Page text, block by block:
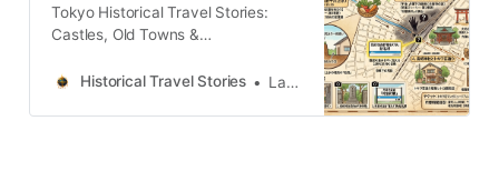
conceals a history of radical
transition
Tokyo Historical Travel Stories:
Castles, Old Towns &
historical travel stories and guides.
Historical Travel Stories Lawrence